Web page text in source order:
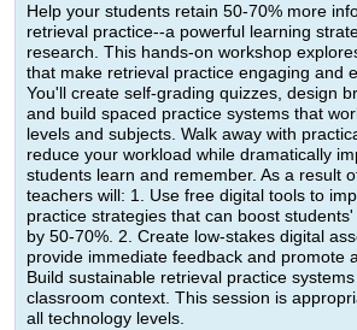
Help your students retain 50-70% more
retrieval practice--a powerful learning
research. This hands-on workshop
that make retrieval practice engaging and
You'll create self-grading quizzes, design
and build spaced practice systems that
levels and subjects. Walk away with
reduce your workload while dramatically
students learn and remember. As a result
teachers will: 1. Use free digital tools to
practice strategies that can boost
by 50-70%. 2. Create low-stakes digital
provide immediate feedback and promote
Build sustainable retrieval practice
classroom context. This session is
all technology levels.